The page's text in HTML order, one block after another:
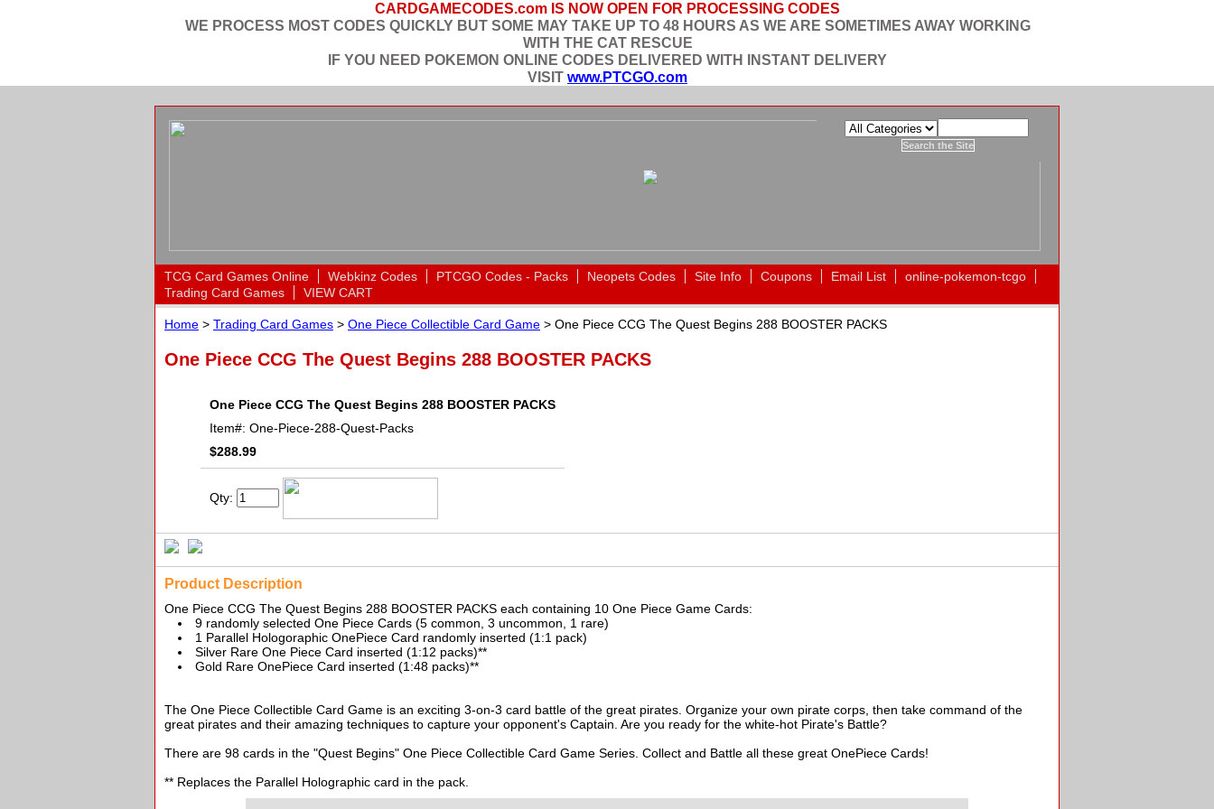
CARDGAMECODES.com IS NOW OPEN FOR PROCESSING CODES
WE PROCESS MOST CODES QUICKLY BUT SOME MAY TAKE UP TO 48 HOURS AS WE ARE SOMETIMES AWAY WORKING
WITH THE CAT RESCUE
IF YOU NEED POKEMON ONLINE CODES DELIVERED WITH INSTANT DELIVERY
VISIT www.PTCGO.com
TCG Card Games Online Webkinz Codes PTCGO Codes - Packs Neopets Codes Site Info Coupons Email List
online-pokemon-tcgo
Trading Card Games
VIEW CART
Home > Trading Card Games > One Piece Collectible Card Game > One Piece CCG The Quest Begins 288 BOOSTER PACKS
One Piece CCG The Quest Begins 288 BOOSTER PACKS
One Piece CCG The Quest Begins 288 BOOSTER PACKS
Item#: One-Piece-288-Quest-Packs
$288.99
Qty:
Product Description
One Piece CCG The Quest Begins 288 BOOSTER PACKS each containing 10 One Piece Game Cards:
9 randomly selected One Piece Cards (5 common, 3 uncommon, 1 rare)
1 Parallel Hologoraphic OnePiece Card randomly inserted (1:1 pack)
Silver Rare One Piece Card inserted (1:12 packs)**
Gold Rare OnePiece Card inserted (1:48 packs)**
The One Piece Collectible Card Game is an exciting 3-on-3 card battle of the great pirates. Organize your own pirate corps, then take command of the
great pirates and their amazing techniques to capture your opponent's Captain. Are you ready for the white-hot Pirate's Battle?
There are 98 cards in the "Quest Begins" One Piece Collectible Card Game Series. Collect and Battle all these great OnePiece Cards!
** Replaces the Parallel Holographic card in the pack.